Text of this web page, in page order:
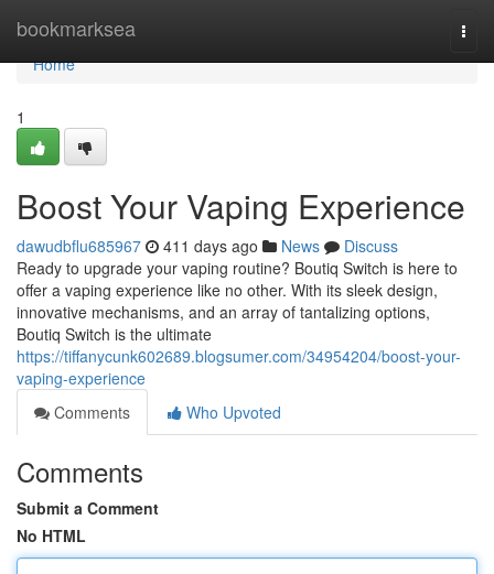
bookmarksea
Home
Home
1
Boost Your Vaping Experience
dawudbflu685967 411 days ago News
Discuss
Ready to upgrade your vaping routine? Boutiq Switch is here to
offer a vaping experience like no other. With its sleek design,
innovative mechanisms, and an array of tantalizing options,
Boutiq Switch is the ultimate
https://tiffanycunk602689.blogsumer.com/34954204/boost-your-
vaping-experience
Comments
Who Upvoted
Comments
Submit a Comment
No HTML